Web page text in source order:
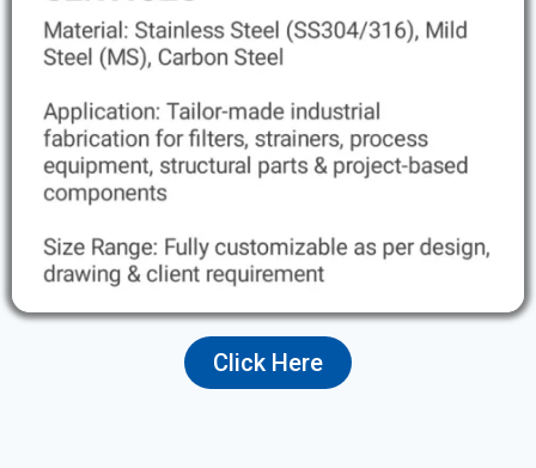
Click Here